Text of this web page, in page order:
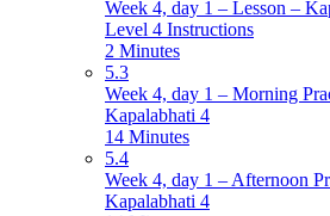
Week 4, day 1 – Lesson –
Level 4 Instructions
2 Minutes
5.3
Week 4, day 1 – Morning
Kapalabhati 4
14 Minutes
5.4
Week 4, day 1 – Afternoon
Kapalabhati 4